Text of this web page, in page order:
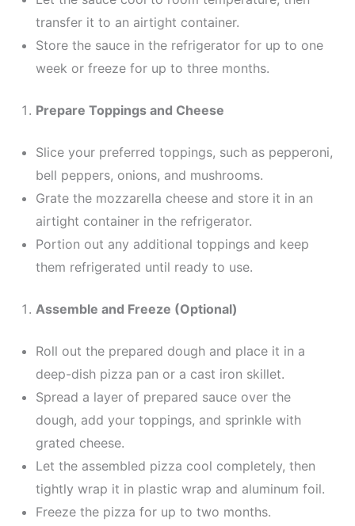
transfer it to an airtight container.
Store the sauce in the refrigerator for up to one
week or freeze for up to three months.
Prepare Toppings and Cheese
Slice your preferred toppings, such as pepperoni,
bell peppers, onions, and mushrooms.
Grate the mozzarella cheese and store it in an
airtight container in the refrigerator.
Portion out any additional toppings and keep
them refrigerated until ready to use.
Assemble and Freeze (Optional)
Roll out the prepared dough and place it in a
deep-dish pizza pan or a cast iron skillet.
Spread a layer of prepared sauce over the
dough, add your toppings, and sprinkle with
grated cheese.
Let the assembled pizza cool completely, then
tightly wrap it in plastic wrap and aluminum foil.
Freeze the pizza for up to two months.